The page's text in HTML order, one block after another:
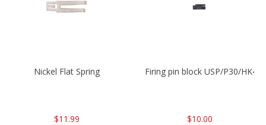
Nickel Flat Spring
$11.99
Firing pin block USP/P30/
$10.00